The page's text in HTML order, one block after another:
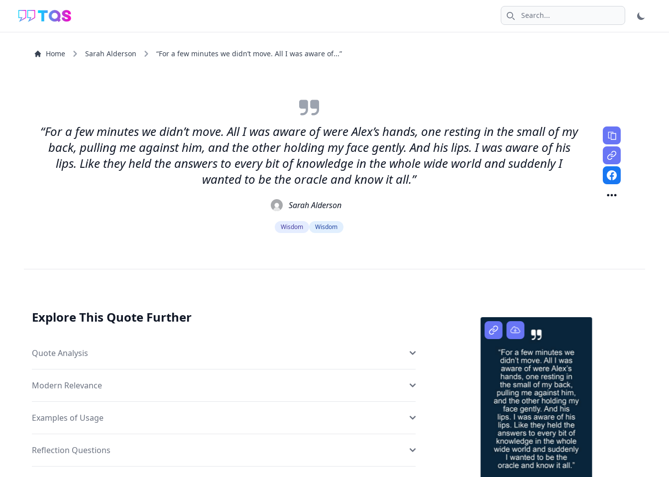
Search icon
Home Sarah Alderson “For a few minutes we didn’t move. All I was aware of...”
“For a few minutes we didn’t move. All I was aware of were Alex’s hands, one resting in the small of my
back, pulling me against him, and the other holding my face gently. And his lips. I was aware of his
lips. Like they held the answers to every bit of knowledge in the whole wide world and suddenly I
wanted to be the oracle and know it all.”
Sarah Alderson
Wisdom Wisdom
Explore This Quote Further
Quote Analysis
Modern Relevance
Examples of Usage
Reflection Questions